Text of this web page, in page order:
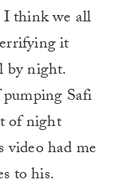
I think we all
it
by night.
pumping Safi
of night
had me
to his.